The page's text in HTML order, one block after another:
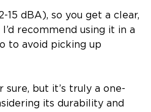
15 dBA), so you get a clear,
recommend using it in a
to avoid picking up
sure, but it’s truly a one-
its durability and